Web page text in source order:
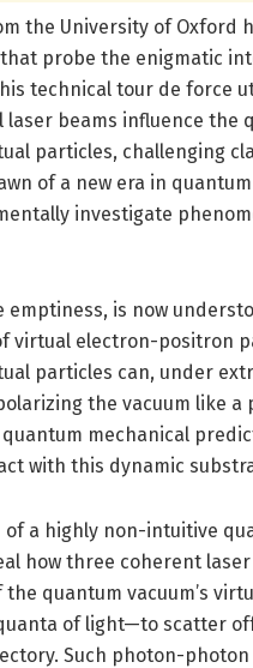
the University of Oxford
probe the enigmatic
technical tour de force
beams influence the
particles, challenging
of a new era in
investigate
is now
virtual electron-positron
particles can, under
the vacuum like a
mechanical
with this dynamic
a highly non-intuitive
how three coherent
quantum vacuum’s
of light—to scatter
Such photon-